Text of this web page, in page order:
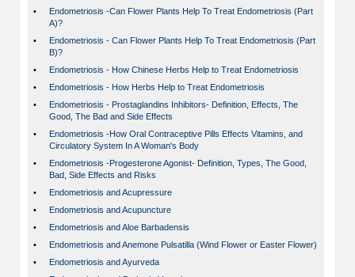
•
Endometriosis -Can Flower Plants Help To Treat Endometriosis (Part
A)?
•
Endometriosis - Can Flower Plants Help To Treat Endometriosis (Part
B)?
•
Endometriosis - How Chinese Herbs Help to Treat Endometriosis
•
Endometriosis - How Herbs Help to Treat Endometriosis
•
Endometriosis - Prostaglandins Inhibitors- Definition, Effects, The
Good, The Bad and Side Effects
•
Endometriosis -How Oral Contraceptive Pills Effects Vitamins, and
Circulatory System In A Woman's Body
•
Endometriosis -Progesterone Agonist- Definition, Types, The Good,
Bad, Side Effects and Risks
•
Endometriosis and Acupressure
•
Endometriosis and Acupuncture
•
Endometriosis and Aloe Barbadensis
•
Endometriosis and Anemone Pulsatilla (Wind Flower or Easter Flower)
•
Endometriosis and Ayurveda